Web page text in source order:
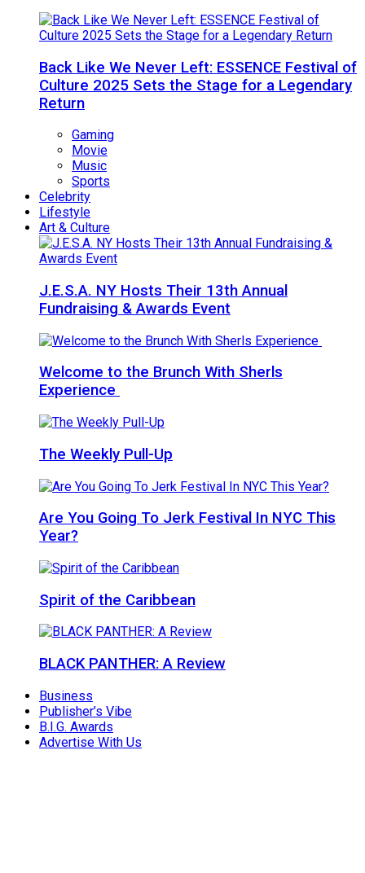
Back Like We Never Left: ESSENCE Festival of
Culture 2025 Sets the Stage for a Legendary
Return
Gaming
Movie
Music
Sports
Celebrity
Lifestyle
Art & Culture
J.E.S.A. NY Hosts Their 13th Annual
Fundraising & Awards Event
Welcome to the Brunch With Sherls
Experience
The Weekly Pull-Up
Are You Going To Jerk Festival In NYC This
Year?
Spirit of the Caribbean
BLACK PANTHER: A Review
Business
Publisher’s Vibe
B.I.G. Awards
Advertise With Us